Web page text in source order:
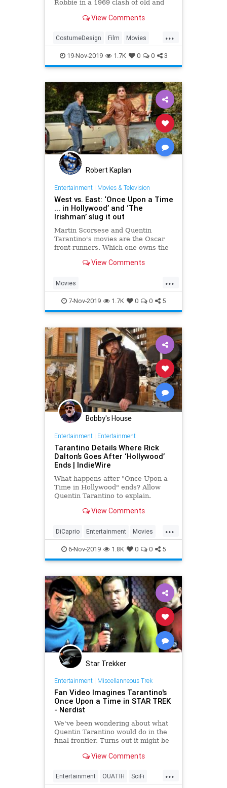
Robbie in a 1969 clash of old and
View Comments
...
CostumeDesign Film Movies
OUATIH Tarantino
19-Nov-2019 1.7K 0 0 3
Robert Kaplan
Entertainment| Movies & Television
West vs. East: ‘Once Upon a Time
... in Hollywood’ and ‘The
Irishman’ slug it out
Martin Scorsese and Quentin
Tarantino's movies are the Oscar
front-runners. Which one owns the
View Comments
...
Movies
OnceUponATimeInHollywood
Scorsese Tarantino TheIrishman
TheOscars
7-Nov-2019 1.7K 0 0 5
Bobby's House
Entertainment| Entertainment
Tarantino Details Where Rick
Dalton’s Goes After ‘Hollywood’
Ends | IndieWire
What happens after "Once Upon a
Time in Hollywood" ends? Allow
Quentin Tarantino to explain.
View Comments
...
DiCaprio Entertainment Movies
OUATIH Tarantino
6-Nov-2019 1.8K 0 0 5
Star Trekker
Entertainment| Miscellanneous Trek
Fan Video Imagines Tarantino's
Once Upon a Time in STAR TREK
- Nerdist
We've been wondering about what
Quentin Tarantino would do in the
final frontier. Turns out it might be
View Comments
...
Entertainment OUATIH SciFi